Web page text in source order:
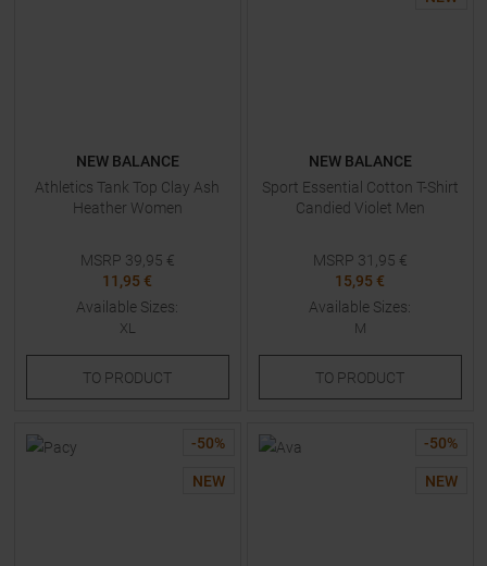
NEW BALANCE
Athletics Tank Top Clay Ash
Heather Women
MSRP 39,95 €
11,95 €
Available Sizes:
XL
TO PRODUCT
NEW BALANCE
Sport Essential Cotton T-Shirt
Candied Violet Men
MSRP 31,95 €
15,95 €
Available Sizes:
M
TO PRODUCT
-50%
NEW
-50%
NEW